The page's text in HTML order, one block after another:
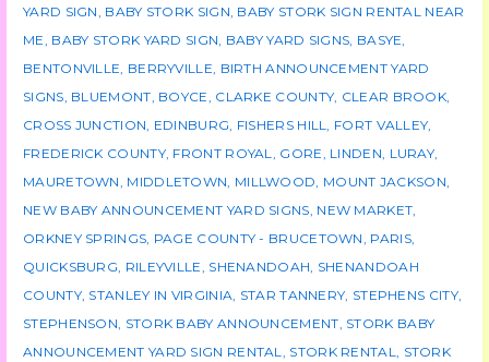
YARD SIGN, BABY STORK SIGN, BABY STORK SIGN RENTAL NEAR
ME, BABY STORK YARD SIGN, BABY YARD SIGNS, BASYE,
BENTONVILLE, BERRYVILLE, BIRTH ANNOUNCEMENT YARD
SIGNS, BLUEMONT, BOYCE, CLARKE COUNTY, CLEAR BROOK,
CROSS JUNCTION, EDINBURG, FISHERS HILL, FORT VALLEY,
FREDERICK COUNTY, FRONT ROYAL, GORE, LINDEN, LURAY,
MAURETOWN, MIDDLETOWN, MILLWOOD, MOUNT JACKSON,
NEW BABY ANNOUNCEMENT YARD SIGNS, NEW MARKET,
ORKNEY SPRINGS, PAGE COUNTY - BRUCETOWN, PARIS,
QUICKSBURG, RILEYVILLE, SHENANDOAH, SHENANDOAH
COUNTY, STANLEY IN VIRGINIA, STAR TANNERY, STEPHENS CITY,
STEPHENSON, STORK BABY ANNOUNCEMENT, STORK BABY
ANNOUNCEMENT YARD SIGN RENTAL, STORK RENTAL, STORK